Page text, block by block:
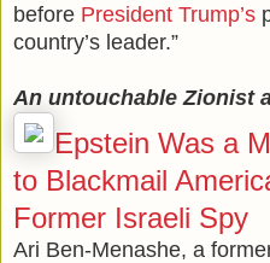
before President Trump’s
country’s leader.”
An untouchable Zionist
Epstein Was a
to Blackmail
Former Israeli Spy
Ari Ben-Menashe, a